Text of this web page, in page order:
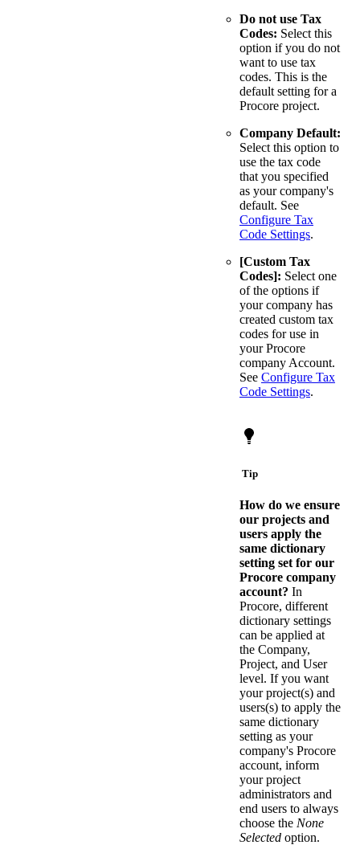
Do not use Tax
Codes: Select this
option if you do not
want to use tax
codes. This is the
default setting for a
Procore project.
Company Default:
Select this option to
use the tax code
that you specified
as your company's
default. See
Configure Tax
Code Settings.
[Custom Tax
Codes]: Select one
of the options if
your company has
created custom tax
codes for use in
your Procore
company Account.
See Configure Tax
Code Settings.
Tip
How do we ensure
our projects and
users apply the
same dictionary
setting set for our
Procore company
account? In
Procore, different
dictionary settings
can be applied at
the Company,
Project, and User
level. If you want
your project(s) and
users(s) to apply the
same dictionary
setting as your
company's Procore
account, inform
your project
administrators and
end users to always
choose the None
Selected option.